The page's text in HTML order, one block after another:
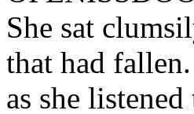
She sat
that had
as she